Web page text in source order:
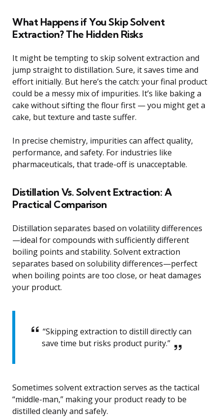
What Happens if You Skip Solvent
Extraction? The Hidden Risks
It might be tempting to skip solvent extraction and
jump straight to distillation. Sure, it saves time and
effort initially. But here’s the catch: your final product
could be a messy mix of impurities. It’s like baking a
cake without sifting the flour first — you might get a
cake, but texture and taste suffer.
In precise chemistry, impurities can affect quality,
performance, and safety. For industries like
pharmaceuticals, that trade-off is unacceptable.
Distillation Vs. Solvent Extraction: A
Practical Comparison
Distillation separates based on volatility differences
—ideal for compounds with sufficiently different
boiling points and stability. Solvent extraction
separates based on solubility differences—perfect
when boiling points are too close, or heat damages
your product.
“Skipping extraction to distill directly can
save time but risks product purity.”
Sometimes solvent extraction serves as the tactical
“middle-man,” making your product ready to be
distilled cleanly and safely.